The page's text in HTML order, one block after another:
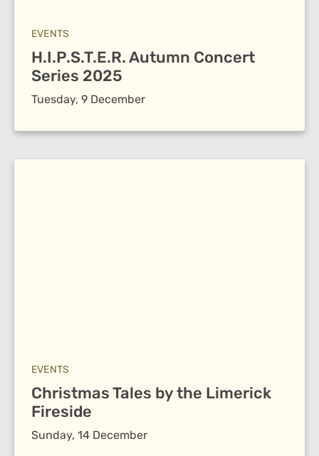
EVENTS
H.I.P.S.T.E.R. Autumn Concert
Series 2025
Tuesday, 9 December
EVENTS
Christmas Tales by the Limerick
Fireside
Sunday, 14 December